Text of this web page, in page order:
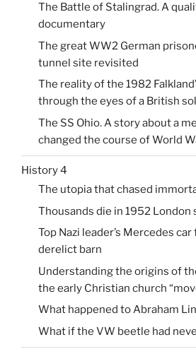
The Battle of Stalingrad. A
documentary
The great WW2 German
tunnel site revisited
The reality of the 1982
through the eyes of a British
The SS Ohio. A story about a
changed the course of World
History 4
The utopia that chased
Thousands die in 1952 London
Top Nazi leader’s Mercedes
derelict barn
Understanding the origins of
the early Christian church
What happened to Abraham
What if the VW beetle had